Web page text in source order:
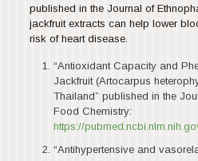
published in the Journal of
jackfruit extracts can help lower
risk of heart disease.
“Antioxidant Capacity and
Jackfruit (Artocarpus
Thailand” published in the
Food Chemistry:
https://
“Antihypertensive and